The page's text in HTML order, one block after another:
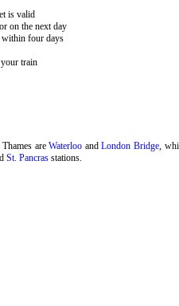
is valid
on the next day
within four days
train
areWaterloo andLondon Bridge,
St. Pancras stations.